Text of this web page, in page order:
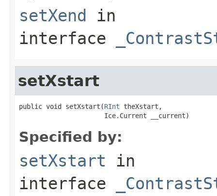
setXend in
interface
setXstart
public void setXstart(RInt theXstart,
                      Ice.Current __current)
Specified by:
setXstart in
interface